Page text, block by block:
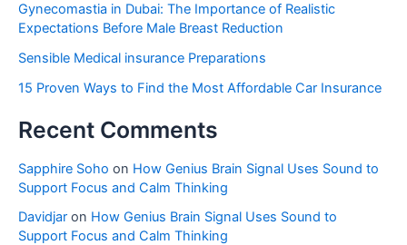
Gynecomastia in Dubai: The Importance of Realistic
Expectations Before Male Breast Reduction
Sensible Medical insurance Preparations
15 Proven Ways to Find the Most Affordable Car Insurance
Recent Comments
Sapphire Soho on How Genius Brain Signal Uses Sound to
Support Focus and Calm Thinking
Davidjar on How Genius Brain Signal Uses Sound to
Support Focus and Calm Thinking